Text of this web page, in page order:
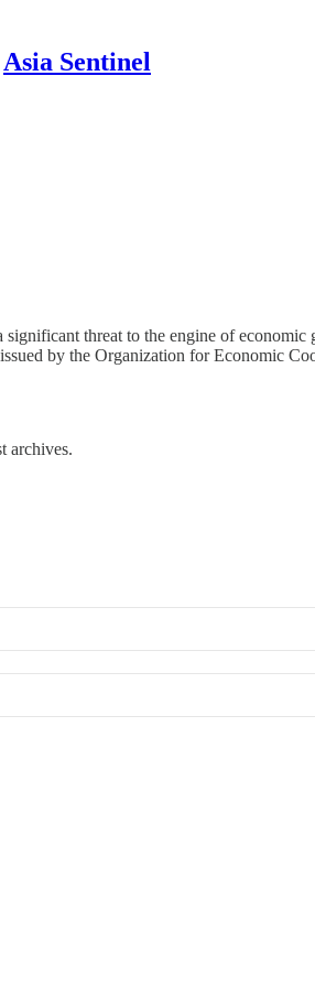
Asia Sentinel
threat to the engine of
by the Organization for Economic
archives.